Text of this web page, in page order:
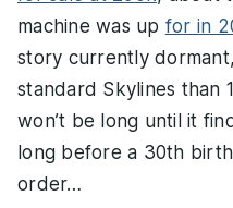
machine was up for in
story currently
standard Skylines than
won’t be long until it
long before a 30th
order…